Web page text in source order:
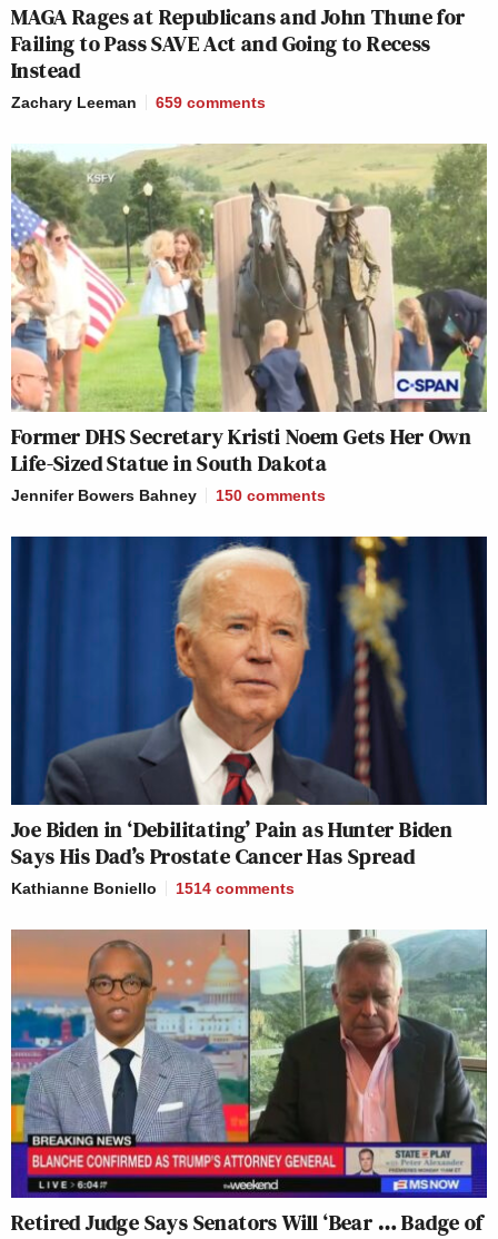
MAGA Rages at Republicans and John Thune for
Failing to Pass SAVE Act and Going to Recess
Instead
Zachary Leeman 659 comments
Former DHS Secretary Kristi Noem Gets Her Own
Life-Sized Statue in South Dakota
Jennifer Bowers Bahney 150 comments
Joe Biden in ‘Debilitating’ Pain as Hunter Biden
Says His Dad’s Prostate Cancer Has Spread
Kathianne Boniello 1514 comments
Retired Judge Says Senators Will ‘Bear … Badge of